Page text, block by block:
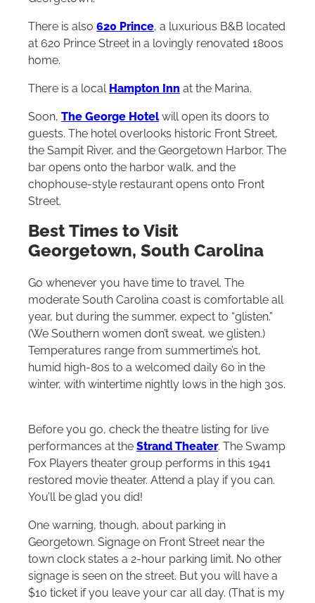
There is also 620 Prince, a luxurious B&B located
at 620 Prince Street in a lovingly renovated 1800s
home.
There is a local Hampton Inn at the Marina.
Soon, The George Hotelwill open its doors to
guests. The hotel overlooks historic Front Street,
the Sampit River, and the Georgetown Harbor. The
bar opens onto the harbor walk, and the
chophouse-style restaurant opens onto Front
Street.
Best Times to Visit
Georgetown, South Carolina
Go whenever you have time to travel. The
moderate South Carolina coast is comfortable all
year, but during the summer, expect to “glisten.”
(We Southern women don’t sweat, we glisten.)
Temperatures range from summertime’s hot,
humid high-80s to a welcomed daily 60 in the
winter, with wintertime nightly lows in the high 30s.
Before you go, check the theatre listing for live
performances at the Strand Theater. The Swamp
Fox Players theater group performs in this 1941
restored movie theater. Attend a play if you can.
You’ll be glad you did!
One warning, though, about parking in
Georgetown. Signage on Front Street near the
town clock states a 2-hour parking limit. No other
signage is seen on the street. But you will have a
$10 ticket if you leave your car all day. (That is my